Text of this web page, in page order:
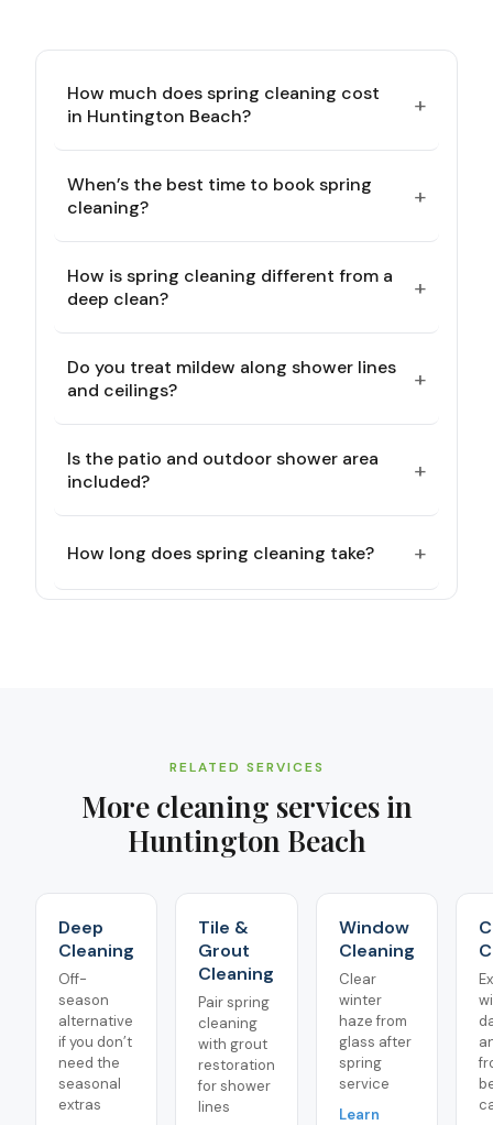
How much does spring cleaning cost
in Huntington Beach?
+
When’s the best time to book spring
cleaning?
+
How is spring cleaning different from a
deep clean?
+
Do you treat mildew along shower lines
and ceilings?
+
Is the patio and outdoor shower area
included?
+
How long does spring cleaning take? +
RELATED SERVICES
More cleaning services in
Huntington Beach
Deep
Cleaning
Off-
season
alternative
if you don’t
need the
seasonal
extras
Tile &
Grout
Cleaning
Pair spring
cleaning
with grout
restoration
for shower
lines
Window
Cleaning
Clear
winter
haze from
glass after
spring
service
Learn